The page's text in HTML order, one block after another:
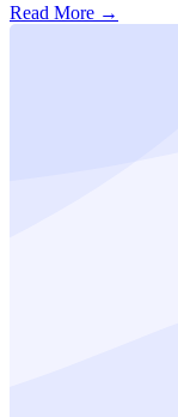
Read More →